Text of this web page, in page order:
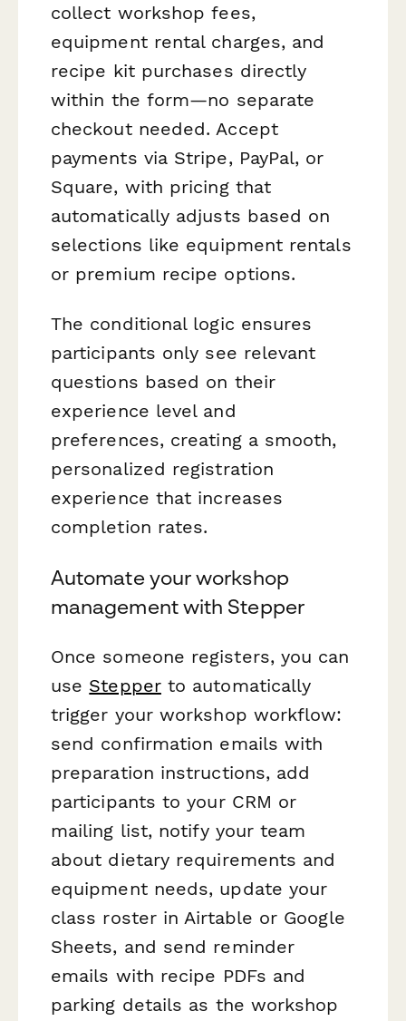
collect workshop fees,
equipment rental charges, and
recipe kit purchases directly
within the form—no separate
checkout needed. Accept
payments via Stripe, PayPal, or
Square, with pricing that
automatically adjusts based on
selections like equipment rentals
or premium recipe options.
The conditional logic ensures
participants only see relevant
questions based on their
experience level and
preferences, creating a smooth,
personalized registration
experience that increases
completion rates.
Automate your workshop
management with Stepper
Once someone registers, you can
use Stepperto automatically
trigger your workshop workflow:
send confirmation emails with
preparation instructions, add
participants to your CRM or
mailing list, notify your team
about dietary requirements and
equipment needs, update your
class roster in Airtable or Google
Sheets, and send reminder
emails with recipe PDFs and
parking details as the workshop